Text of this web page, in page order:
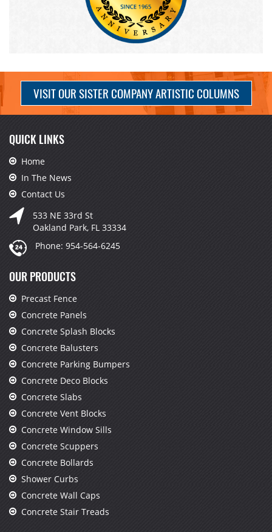
VISIT OUR SISTER COMPANY ARTISTIC COLUMNS
QUICK LINKS
Home
In The News
Contact Us
533 NE 33rd St
Oakland Park, FL 33334
Phone: 954-564-6245
OUR PRODUCTS
Precast Fence
Concrete Panels
Concrete Splash Blocks
Concrete Balusters
Concrete Parking Bumpers
Concrete Deco Blocks
Concrete Slabs
Concrete Vent Blocks
Concrete Window Sills
Concrete Scuppers
Concrete Bollards
Shower Curbs
Concrete Wall Caps
Concrete Stair Treads